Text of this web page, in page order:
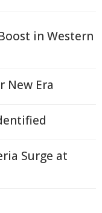
in Western
New Era
Surge at